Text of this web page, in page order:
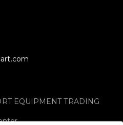
EQUIPMENT TRADING